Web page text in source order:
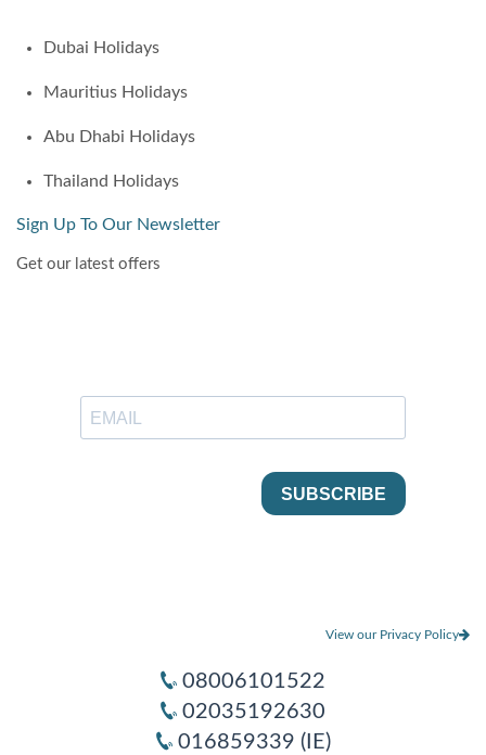
Dubai Holidays
Mauritius Holidays
Abu Dhabi Holidays
Thailand Holidays
Sign Up To Our Newsletter
Get our latest offers
View our Privacy Policy
08006101522
02035192630
016859339 (IE)